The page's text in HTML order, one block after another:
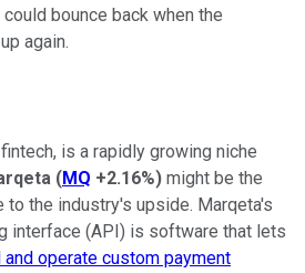
bounce back when the
again.
is a rapidly growing niche
(MQ +2.16%) might be the
the industry's upside. Marqeta's
interface (API) is software that lets
and operate custom payment